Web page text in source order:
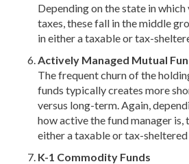
Depending on the state in
taxes, these fall in the middle
in either a taxable or tax-
Actively Managed Mutual
The frequent churn of the
funds typically creates more
versus long-term. Again,
how active the fund manager is,
either a taxable or tax-sheltered
K-1 Commodity Funds